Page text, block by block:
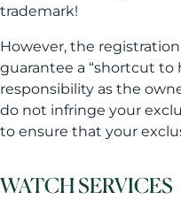
trademark!
However, the
guarantee a “shortcut to
responsibility as the
do not infringe your
to ensure that your
WATCH SERVICES